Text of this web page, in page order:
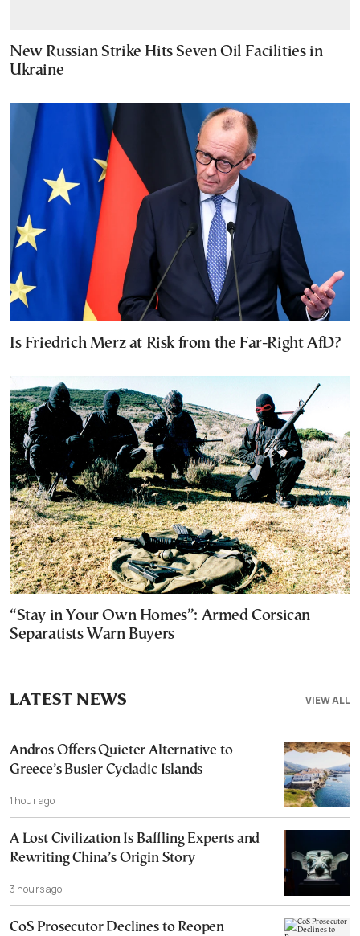
New Russian Strike Hits Seven Oil Facilities in
Ukraine
Is Friedrich Merz at Risk from the Far-Right AfD?
“Stay in Your Own Homes”: Armed Corsican
Separatists Warn Buyers
VIEW ALL
LATEST NEWS
Andros Offers Quieter Alternative to
Greece’s Busier Cycladic Islands
1 hour ago
A Lost Civilization Is Baffling Experts and
Rewriting China’s Origin Story
3 hours ago
CoS Prosecutor Declines to Reopen